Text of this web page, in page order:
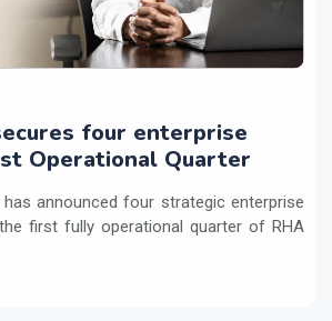
four enterprise
Operational Quarter
has announced four strategic enterprise
first fully operational quarter of RHA